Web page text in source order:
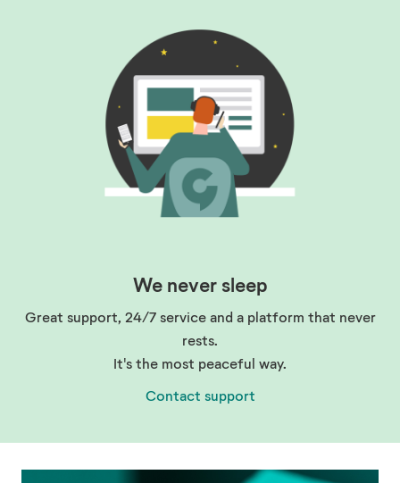
We never sleep
Great support, 24/7 service and a platform that never
rests.
It's the most peaceful way.
Contact support